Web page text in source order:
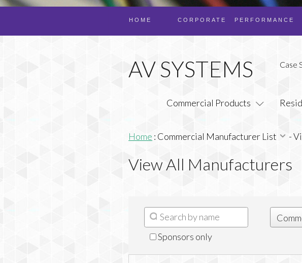
PERFORMANCE
CORPORATE
HOME
Commercial Products
Case
Home : Commercial Manufacturer List -
View All Manufacturers
Sponsors only